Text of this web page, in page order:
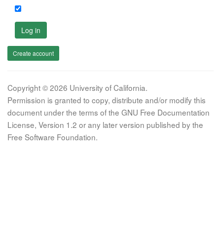
Log in
Create account
Copyright © 2026 University of California.
Permission is granted to copy, distribute and/or modify this
document under the terms of the GNU Free Documentation
License, Version 1.2 or any later version published by the
Free Software Foundation.